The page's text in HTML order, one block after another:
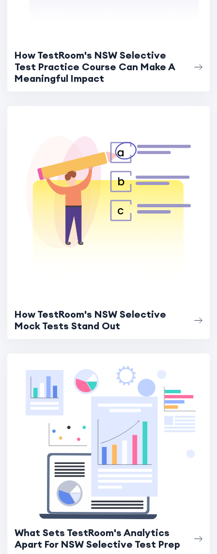
How TestRoom's NSW Selective
Test Practice Course Can Make A
Meaningful Impact
How TestRoom's NSW Selective
Mock Tests Stand Out
What Sets TestRoom's Analytics
Apart For NSW Selective Test Prep